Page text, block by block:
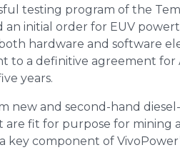
testing program of the
initial order for EUV
hardware and software
to a definitive agreement for
years.
new and second-hand
fit for purpose for mining
key component of